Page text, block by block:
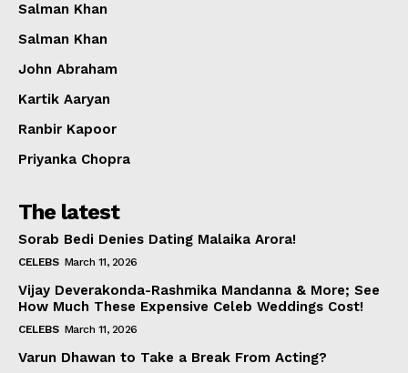
Salman Khan
Salman Khan
John Abraham
Kartik Aaryan
Ranbir Kapoor
Priyanka Chopra
The latest
Sorab Bedi Denies Dating Malaika Arora!
CELEBS March 11, 2026
Vijay Deverakonda-Rashmika Mandanna & More; See
How Much These Expensive Celeb Weddings Cost!
CELEBS March 11, 2026
Varun Dhawan to Take a Break From Acting?